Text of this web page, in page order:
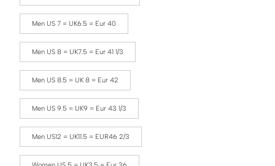
Men US 7 = UK6.5 = Eur 40
Men US 8 = UK7.5 = Eur 41 1/3
Men US 8.5 = UK 8 = Eur 42
Men US 9.5 = UK9 = Eur 43 1/3
Men US12 = UK11.5 = EUR46 2/3